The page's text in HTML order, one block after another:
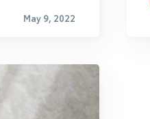
May 9, 2022